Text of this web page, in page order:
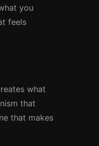
you
feels
what
that
that makes